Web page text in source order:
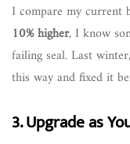
I compare my current
10% higher, I know
failing seal. Last
this way and fixed it
3. Upgrade as